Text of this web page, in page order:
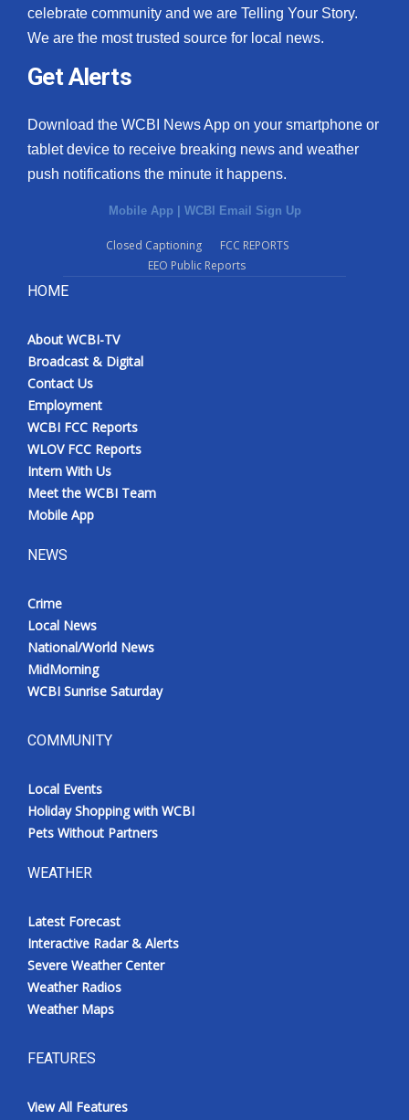
celebrate community and we are Telling Your Story.
We are the most trusted source for local news.
Get Alerts
Download the WCBI News App on your smartphone or
tablet device to receive breaking news and weather
push notifications the minute it happens.
Mobile App | WCBI Email Sign Up
Closed Captioning
FCC REPORTS
EEO Public Reports
HOME
About WCBI-TV
Broadcast & Digital
Contact Us
Employment
WCBI FCC Reports
WLOV FCC Reports
Intern With Us
Meet the WCBI Team
Mobile App
NEWS
Crime
Local News
National/World News
MidMorning
WCBI Sunrise Saturday
COMMUNITY
Local Events
Holiday Shopping with WCBI
Pets Without Partners
WEATHER
Latest Forecast
Interactive Radar & Alerts
Severe Weather Center
Weather Radios
Weather Maps
FEATURES
View All Features